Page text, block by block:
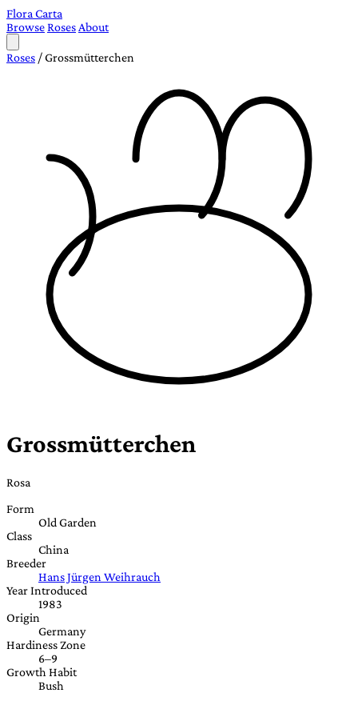
Flora Carta
BrowseRoses About
Roses /Grossmütterchen
Grossmütterchen
Rosa
Form
Old Garden
Class
China
Breeder
Hans Jürgen Weihrauch
Year Introduced
1983
Origin
Germany
Hardiness Zone
6–9
Growth Habit
Bush